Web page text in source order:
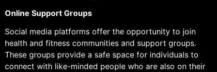
Online Support Groups
Social media platforms offer the opportunity to join
health and fitness communities and support groups.
These groups provide a safe space for individuals to
connect with like-minded people who are also on their